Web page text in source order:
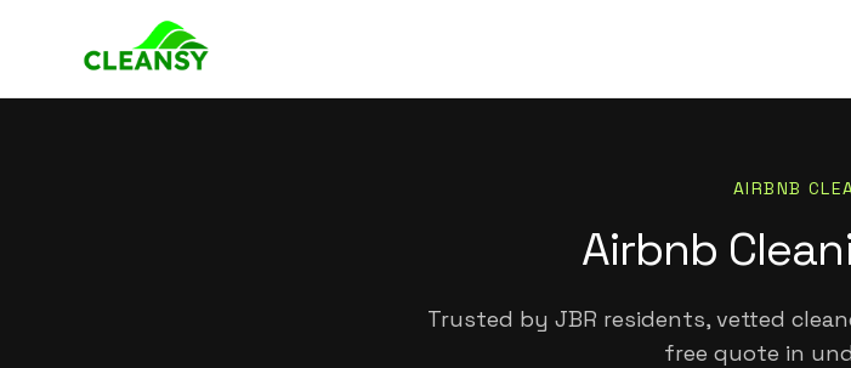
AIRBNB
Airbnb
Trusted by JBR residents, vetted
free quote in